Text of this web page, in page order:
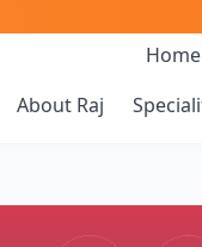
Home
About Raj